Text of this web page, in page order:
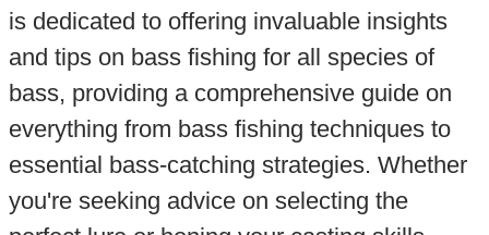
is dedicated to offering invaluable insights
and tips on bass fishing for all species of
bass, providing a comprehensive guide on
everything from bass fishing techniques to
essential bass-catching strategies. Whether
you're seeking advice on selecting the